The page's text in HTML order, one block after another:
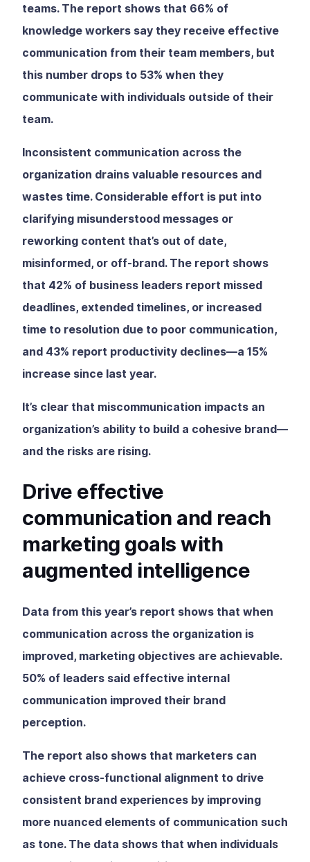
teams. The report shows that 66% of
knowledge workers say they receive effective
communication from their team members, but
this number drops to 53% when they
communicate with individuals outside of their
team.
Inconsistent communication across the
organization drains valuable resources and
wastes time. Considerable effort is put into
clarifying misunderstood messages or
reworking content that’s out of date,
misinformed, or off-brand. The report shows
that 42% of business leaders report missed
deadlines, extended timelines, or increased
time to resolution due to poor communication,
and 43% report productivity declines—a 15%
increase since last year.
It’s clear that miscommunication impacts an
organization’s ability to build a cohesive brand—
and the risks are rising.
Drive effective
communication and reach
marketing goals with
augmented intelligence
Data from this year’s report shows that when
communication across the organization is
improved, marketing objectives are achievable.
50% of leaders said effective internal
communication improved their brand
perception.
The report also shows that marketers can
achieve cross-functional alignment to drive
consistent brand experiences by improving
more nuanced elements of communication such
as tone. The data shows that when individuals